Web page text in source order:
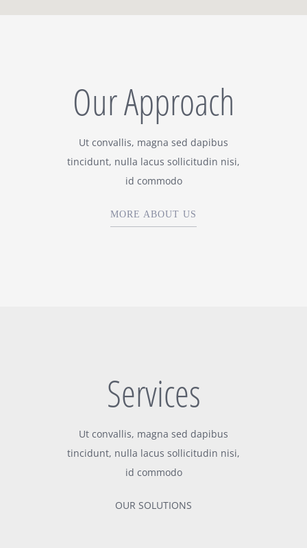
Our Approach
Ut convallis, magna sed dapibus
tincidunt, nulla lacus sollicitudin nisi,
id commodo
MORE ABOUT US
Services
Ut convallis, magna sed dapibus
tincidunt, nulla lacus sollicitudin nisi,
id commodo
OUR SOLUTIONS